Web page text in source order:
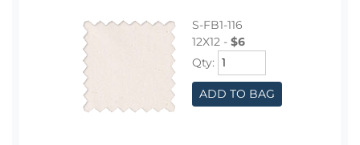
S-FB1-116
12X12 - $6
Qty:
ADD TO BAG